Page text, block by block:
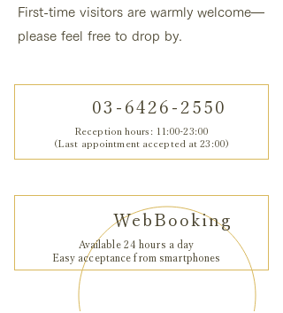
First-time visitors are warmly welcome—
please feel free to drop by.
03-6426-2550
Reception hours: 11:00-23:00
(Last appointment accepted at 23:00)
WebBooking
Available 24 hours a day
Easy acceptance from smartphones